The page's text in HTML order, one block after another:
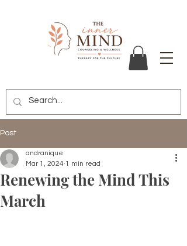
Post
Renewing the Mind This
March
andranique
Mar 1, 2024 1 min read